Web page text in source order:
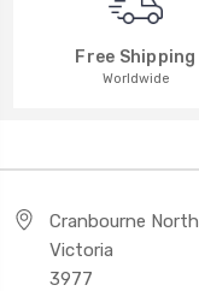
Free Shipping
Worldwide
Cranbourne North
Victoria
3977